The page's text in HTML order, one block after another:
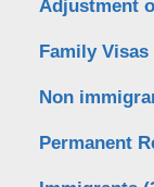
Adjustment
Family Visas
Non
Permanent